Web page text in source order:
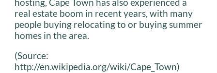
hosting, Cape Town has also experienced a
real estate boom in recent years, with many
people buying relocating to or buying summer
homes in the area.
(Source:
http://en.wikipedia.org/wiki/Cape_Town)